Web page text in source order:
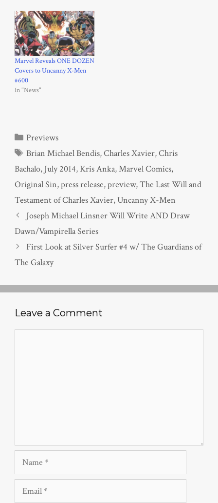
Marvel Reveals ONE DOZEN
Covers to Uncanny X-Men
#600
In "News"
Categories
Previews
Tags
Brian Michael Bendis,Charles Xavier,Chris
Bachalo, July 2014, Kris Anka,Marvel Comics,
Original Sin,press release,preview,The Last Will and
Testament of Charles Xavier,Uncanny X-Men
Joseph Michael Linsner Will Write AND Draw
Dawn/Vampirella Series
First Look at Silver Surfer #4 w/ The Guardians of
The Galaxy
Leave a Comment
Name
Email